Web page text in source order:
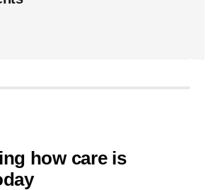
how care is